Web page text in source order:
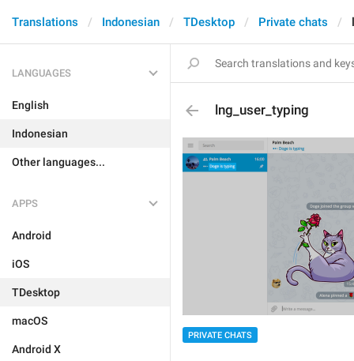
Translations Indonesian TDesktop Private chats
LANGUAGES
English
Indonesian
Other languages...
APPS
Android
iOS
TDesktop
macOS
Android X
lng_user_typing
PRIVATE CHATS